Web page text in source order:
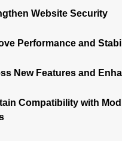
Website Security
Performance and
New Features and
Compatibility with